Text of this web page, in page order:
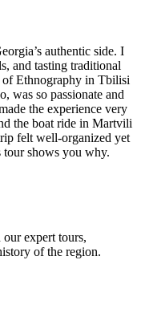
authentic side. I
and tasting traditional
Ethnography in Tbilisi
was so passionate and
the experience very
the boat ride in Martvili
felt well-organized yet
tour shows you why.
expert tours,
of the region.